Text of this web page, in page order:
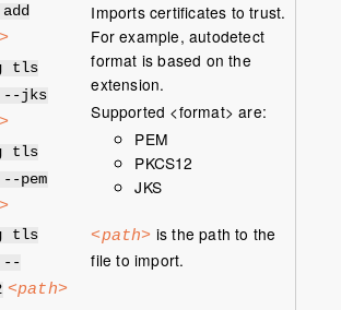
tls
jks
tls
pem
tls
--
<path>
Imports certificates to trust.
For example, autodetect
format is based on the
extension.
Supported <format> are:
PEM
PKCS12
JKS
<path> is the path to the
file to import.